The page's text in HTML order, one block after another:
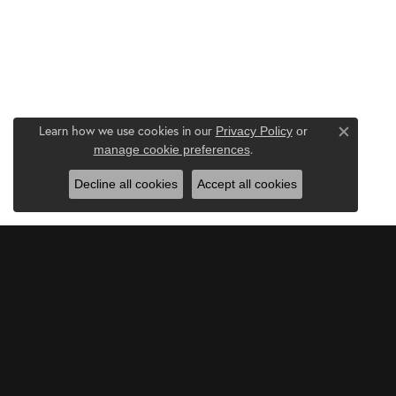
Learn how we use cookies in our Privacy Policyor
manage cookie preferences.
Close
Decline all cookies Accept all cookies